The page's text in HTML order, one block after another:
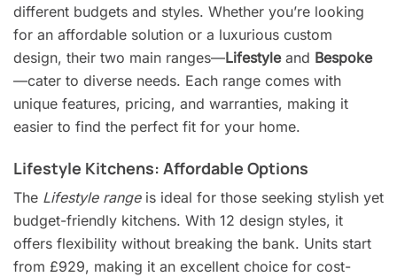
different budgets and styles. Whether you’re looking
for an affordable solution or a luxurious custom
design, their two main ranges—Lifestyleand Bespoke
—cater to diverse needs. Each range comes with
unique features, pricing, and warranties, making it
easier to find the perfect fit for your home.
Lifestyle Kitchens: Affordable Options
The Lifestyle rangeis ideal for those seeking stylish yet
budget-friendly kitchens. With 12 design styles, it
offers flexibility without breaking the bank. Units start
from £929, making it an excellent choice for cost-